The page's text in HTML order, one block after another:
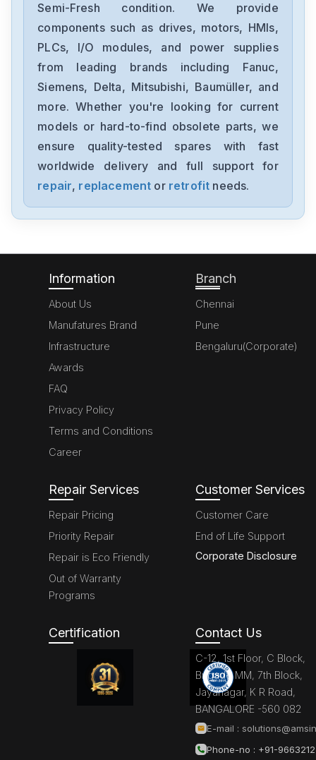
22B-D012N104
Allen-Bradley
1394-SJT05-C-RL
Allen-Bradley
MPL-A310P-HJ72AA
Allen-Bradley
Semi-Fresh condition. We provide
components such as drives, motors, HMIs,
PLCs, I/O modules, and power supplies
from leading brands including Fanuc,
Siemens, Delta, Mitsubishi, Baumüller, and
more. Whether you're looking for current
models or hard-to-find obsolete parts, we
ensure quality-tested spares with fast
worldwide delivery and full support for
repair, replacement or retrofit needs.
Information
About Us
Manufatures Brand
Infrastructure
Awards
FAQ
Privacy Policy
Terms and Conditions
Career
Branch
Chennai
Pune
Bengaluru(Corporate)
Repair Services
Repair Pricing
Priority Repair
Repair is Eco Friendly
Out of Warranty
Programs
Customer Services
Customer Care
End of Life Support
Corporate Disclosure
Certification Contact Us
C-12, 1st Floor, C Block,
Brigade MM, 7th Block,
Jayanagar, K R Road,
BANGALORE -560 082
E-mail :
Phone-no : +91-